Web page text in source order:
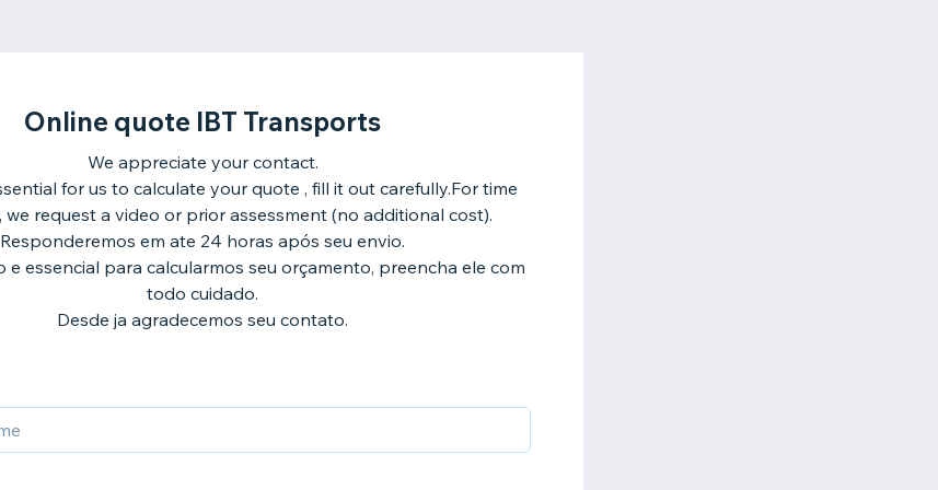
Online quote IBT Transports
We appreciate your contact.
for us to calculate your quote , fill it out carefully.For time
we request a video or prior assessment (no additional cost).
Responderemos em ate 24 horas após seu envio.
e essencial para calcularmos seu orçamento, preencha ele com
todo cuidado.